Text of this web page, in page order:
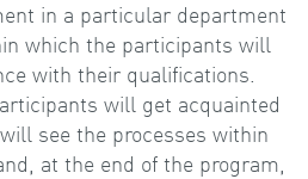
in a particular department
which the participants will
with their qualifications.
will get acquainted
see the processes within
at the end of the program,